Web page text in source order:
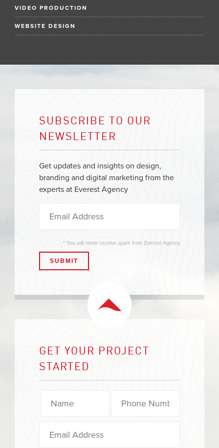
VIDEO PRODUCTION
WEBSITE DESIGN
SUBSCRIBE TO OUR
NEWSLETTER
Get updates and insights on design,
branding and digital marketing from the
experts at Everest Agency
* You will never receive spam from Everest Agency
GET YOUR PROJECT
STARTED